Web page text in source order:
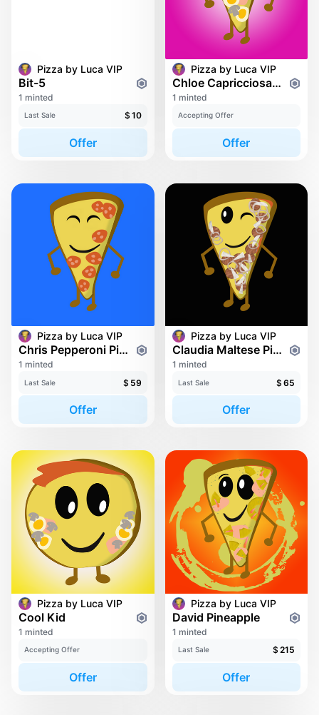
Pizza by Luca VIP
Bit-5
1 minted
Last Sale $ 10
Offer
Pizza by Luca VIP
Chloe Capricciosa Pizza
1 minted
Accepting Offer
Offer
Pizza by Luca VIP
Chris Pepperoni Pizza
1 minted
Last Sale $ 59
Offer
Pizza by Luca VIP
Claudia Maltese Pizza
1 minted
Last Sale $ 65
Offer
Pizza by Luca VIP
Cool Kid
1 minted
Accepting Offer
Offer
Pizza by Luca VIP
David Pineapple
1 minted
Last Sale $ 215
Offer